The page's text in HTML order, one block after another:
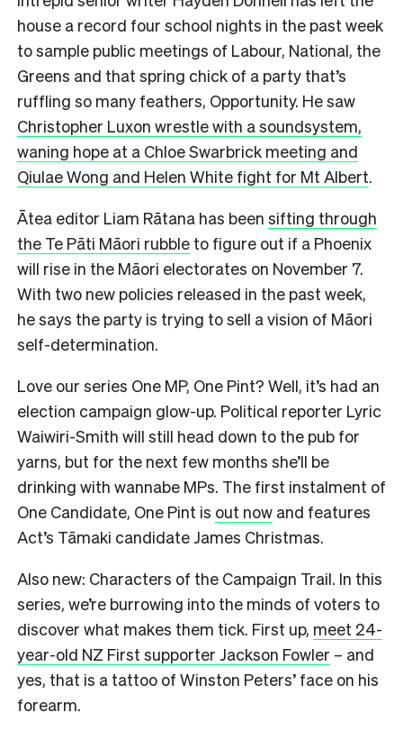
house a record four school nights in the past week
to sample public meetings of Labour, National, the
Greens and that spring chick of a party that’s
ruffling so many feathers, Opportunity. He saw
Christopher Luxon wrestle with a soundsystem,
waning hope at a Chloe Swarbrick meeting and
Qiulae Wong and Helen White fight for Mt Albert.
Ātea editor Liam Rātana has been sifting through
the Te Pāti Māori rubble to figure out if a Phoenix
will rise in the Māori electorates on November 7.
With two new policies released in the past week,
he says the party is trying to sell a vision of Māori
self-determination.
Love our series One MP, One Pint? Well, it’s had an
election campaign glow-up. Political reporter Lyric
Waiwiri-Smith will still head down to the pub for
yarns, but for the next few months she’ll be
drinking with wannabe MPs. The first instalment of
One Candidate, One Pint is out now and features
Act’s Tāmaki candidate James Christmas.
Also new: Characters of the Campaign Trail. In this
series, we’re burrowing into the minds of voters to
discover what makes them tick. First up, meet 24-
year-old NZ First supporter Jackson Fowler – and
yes, that is a tattoo of Winston Peters’ face on his
forearm.